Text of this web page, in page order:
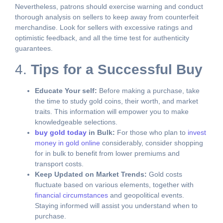
Nevertheless, patrons should exercise warning and conduct
thorough analysis on sellers to keep away from counterfeit
merchandise. Look for sellers with excessive ratings and
optimistic feedback, and all the time test for authenticity
guarantees.
4. Tips for a Successful Buy
Educate Your self: Before making a purchase, take
the time to study gold coins, their worth, and market
traits. This information will empower you to make
knowledgeable selections.
buy gold today in Bulk: For those who plan to invest
money in gold online considerably, consider shopping
for in bulk to benefit from lower premiums and
transport costs.
Keep Updated on Market Trends: Gold costs
fluctuate based on various elements, together with
financial circumstances and geopolitical events.
Staying informed will assist you understand when to
purchase.